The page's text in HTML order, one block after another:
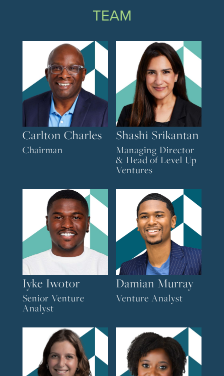
TEAM
Carlton Charles
Chairman
Shashi Srikantan
Managing Director
& Head of Level Up
Ventures
Iyke Iwotor
Senior Venture
Analyst
Damian Murray
Venture Analyst